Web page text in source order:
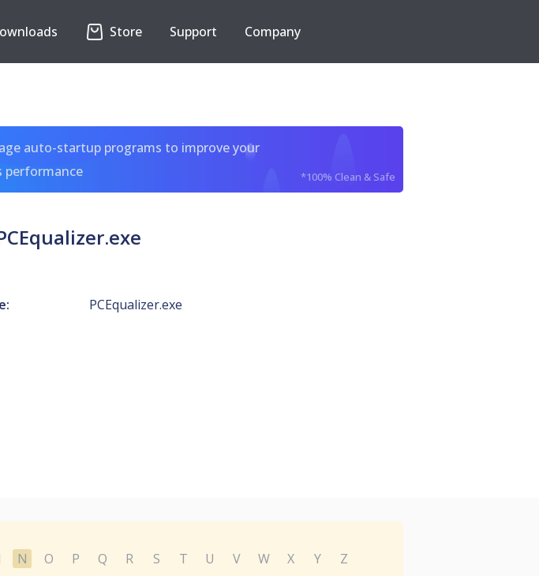
Store Support Company
auto-startup programs to improve your
performance
*100% Clean & Safe
PCEqualizer.exe
N O P Q R S T U V W X Y
Z